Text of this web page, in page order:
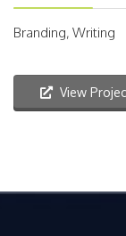
Branding, Writing
View